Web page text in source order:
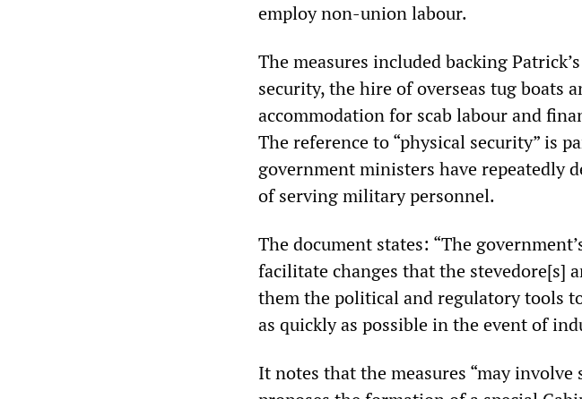
employ non-union labour.
The measures included backing
security, the hire of overseas tug boats
accommodation for scab labour and
The reference to “physical security” is
government ministers have repeatedly
of serving military personnel.
The document states: “The
facilitate changes that the stevedore[s]
them the political and regulatory tools
as quickly as possible in the event of
It notes that the measures “may